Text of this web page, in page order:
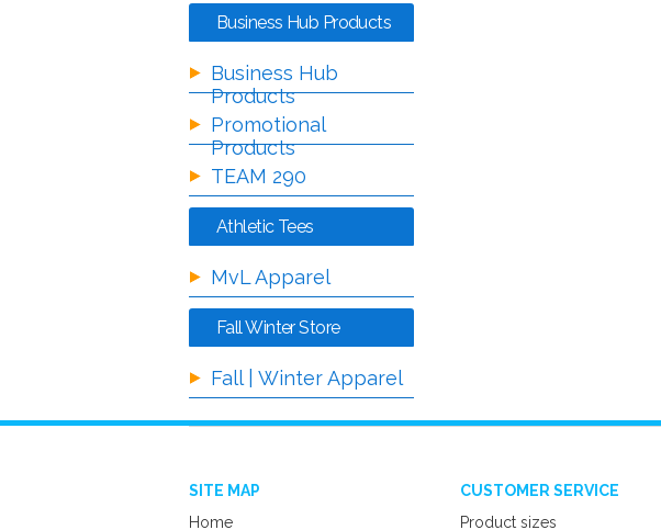
Business Hub Products
Business Hub
Products
Promotional
Products
TEAM 290
Athletic Tees
MvL Apparel
Fall Winter Store
Fall | Winter Apparel
SITE MAP
Home
CUSTOMER SERVICE
Product sizes